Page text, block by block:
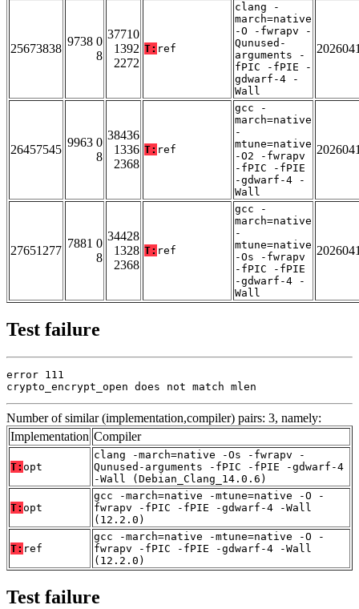
25673838
9738 0
8
37710
1392
2272
T: ref
clang -
march=native
-O -fwrapv -
Qunused-
arguments -
fPIC -fPIE -
gdwarf-4 -
Wall
26457545
9963 0
8
38436
1336
2368
T: ref
gcc -
march=native
-
mtune=native
-O2 -fwrapv
-fPIC -fPIE
-gdwarf-4 -
Wall
27651277
7881 0
8
34428
1328
2368
T: ref
gcc -
march=native
-
mtune=native
-Os -fwrapv
-fPIC -fPIE
-gdwarf-4 -
Wall
Test failure
error 111
crypto_encrypt_open does not match mlen
Number of similar (implementation,compiler) pairs: 3, namely:
Implementation Compiler
T: opt
clang -march=native -Os -fwrapv -
Qunused-arguments -fPIC -fPIE -gdwarf-4
-Wall (Debian_Clang_14.0.6)
T: opt
gcc -march=native -mtune=native -O -
fwrapv -fPIC -fPIE -gdwarf-4 -Wall
(12.2.0)
T: ref
gcc -march=native -mtune=native -O -
fwrapv -fPIC -fPIE -gdwarf-4 -Wall
(12.2.0)
Test failure